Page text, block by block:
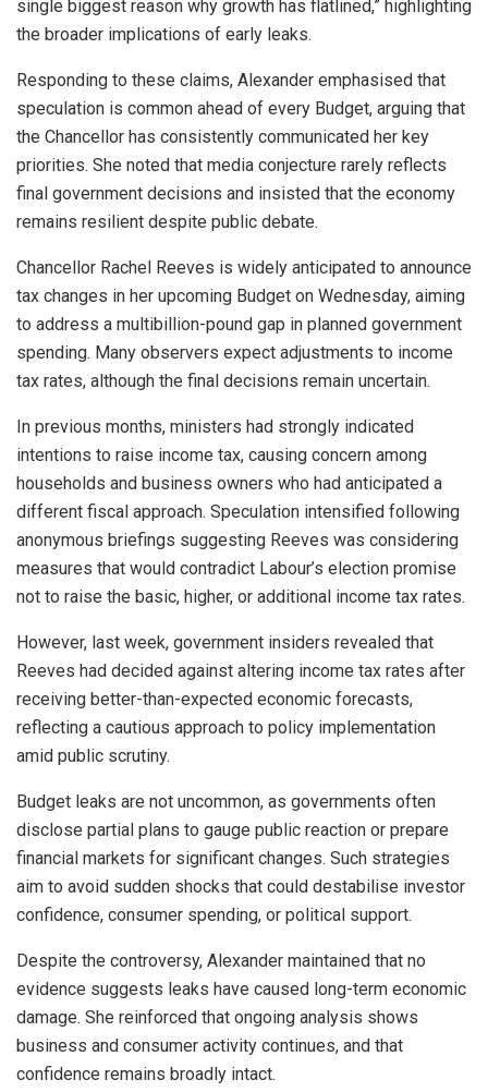
single biggest reason why growth has flatlined,” highlighting
the broader implications of early leaks.
Responding to these claims, Alexander emphasised that
speculation is common ahead of every Budget, arguing that
the Chancellor has consistently communicated her key
priorities. She noted that media conjecture rarely reflects
final government decisions and insisted that the economy
remains resilient despite public debate.
Chancellor Rachel Reeves is widely anticipated to announce
tax changes in her upcoming Budget on Wednesday, aiming
to address a multibillion-pound gap in planned government
spending. Many observers expect adjustments to income
tax rates, although the final decisions remain uncertain.
In previous months, ministers had strongly indicated
intentions to raise income tax, causing concern among
households and business owners who had anticipated a
different fiscal approach. Speculation intensified following
anonymous briefings suggesting Reeves was considering
measures that would contradict Labour’s election promise
not to raise the basic, higher, or additional income tax rates.
However, last week, government insiders revealed that
Reeves had decided against altering income tax rates after
receiving better-than-expected economic forecasts,
reflecting a cautious approach to policy implementation
amid public scrutiny.
Budget leaks are not uncommon, as governments often
disclose partial plans to gauge public reaction or prepare
financial markets for significant changes. Such strategies
aim to avoid sudden shocks that could destabilise investor
confidence, consumer spending, or political support.
Despite the controversy, Alexander maintained that no
evidence suggests leaks have caused long-term economic
damage. She reinforced that ongoing analysis shows
business and consumer activity continues, and that
confidence remains broadly intact.